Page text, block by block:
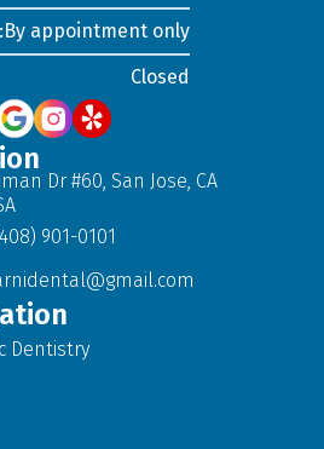
By appointment only
Closed
Dr #60, San Jose, CA
901-0101
Dentistry